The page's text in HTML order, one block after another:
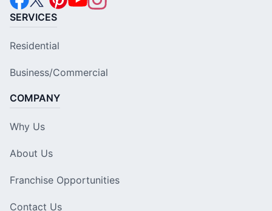
SERVICES
Residential
Business/Commercial
COMPANY
Why Us
About Us
Franchise Opportunities
Contact Us